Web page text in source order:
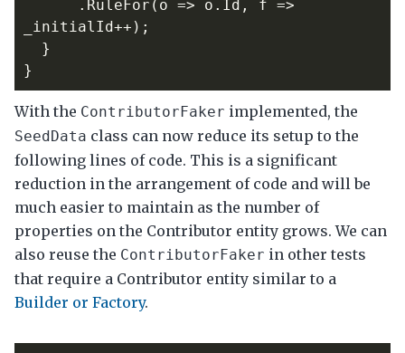
. RuleFor ( o => o . Id , f =>
_initialId++);
}
}
With the ContributorFaker implemented, the
SeedData class can now reduce its setup to the
following lines of code. This is a significant
reduction in the arrangement of code and will be
much easier to maintain as the number of
properties on the Contributor entity grows. We can
also reuse the ContributorFaker in other tests
that require a Contributor entity similar to a
Builder or Factory.